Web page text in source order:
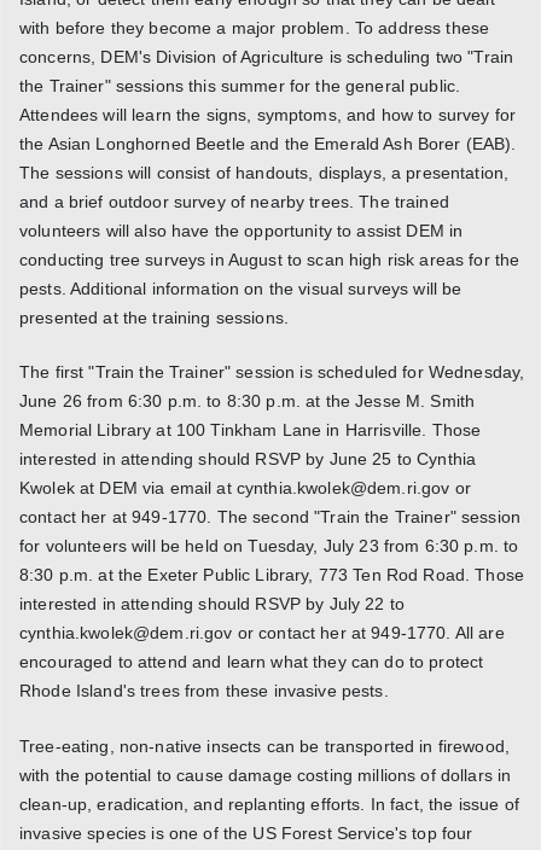
with before they become a major problem. To address these
concerns, DEM's Division of Agriculture is scheduling two "Train
the Trainer" sessions this summer for the general public.
Attendees will learn the signs, symptoms, and how to survey for
the Asian Longhorned Beetle and the Emerald Ash Borer (EAB).
The sessions will consist of handouts, displays, a presentation,
and a brief outdoor survey of nearby trees. The trained
volunteers will also have the opportunity to assist DEM in
conducting tree surveys in August to scan high risk areas for the
pests. Additional information on the visual surveys will be
presented at the training sessions.
The first "Train the Trainer" session is scheduled for Wednesday,
June 26 from 6:30 p.m. to 8:30 p.m. at the Jesse M. Smith
Memorial Library at 100 Tinkham Lane in Harrisville. Those
interested in attending should RSVP by June 25 to Cynthia
Kwolek at DEM via email at cynthia.kwolek@dem.ri.gov or
contact her at 949-1770. The second "Train the Trainer" session
for volunteers will be held on Tuesday, July 23 from 6:30 p.m. to
8:30 p.m. at the Exeter Public Library, 773 Ten Rod Road. Those
interested in attending should RSVP by July 22 to
cynthia.kwolek@dem.ri.gov or contact her at 949-1770. All are
encouraged to attend and learn what they can do to protect
Rhode Island's trees from these invasive pests.
Tree-eating, non-native insects can be transported in firewood,
with the potential to cause damage costing millions of dollars in
clean-up, eradication, and replanting efforts. In fact, the issue of
invasive species is one of the US Forest Service's top four